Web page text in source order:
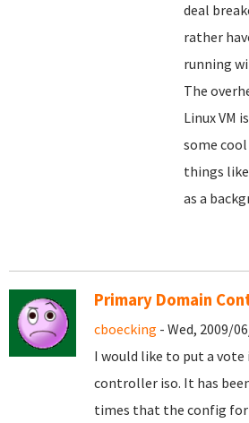
deal
rather
running
The
Linux VM
some
things
as a
Primary Domain
cboecking - Wed, 2009/
I would like to put a
controller iso. It has
times that the config for